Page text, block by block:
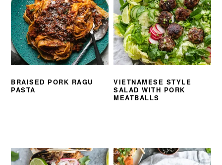
BRAISED PORK RAGU
PASTA
VIETNAMESE STYLE
SALAD WITH PORK
MEATBALLS